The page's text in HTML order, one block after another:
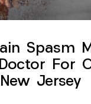
Spasm
For
Jersey